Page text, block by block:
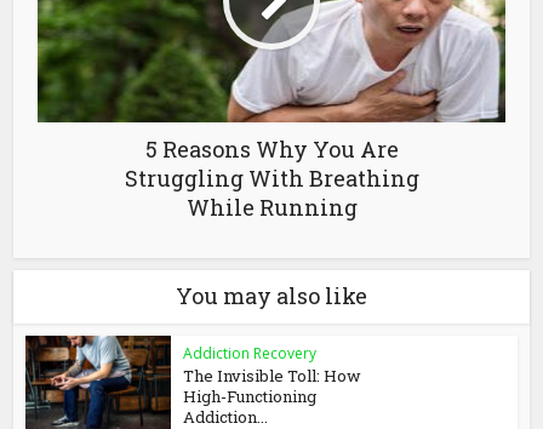
5 Reasons Why You Are
Struggling With Breathing
While Running
You may also like
Addiction Recovery
The Invisible Toll: How
High-Functioning
Addiction...